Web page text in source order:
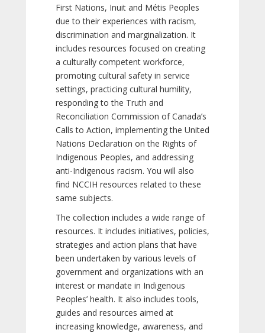
First Nations, Inuit and Métis Peoples
due to their experiences with racism,
discrimination and marginalization. It
includes resources focused on creating
a culturally competent workforce,
promoting cultural safety in service
settings, practicing cultural humility,
responding to the Truth and
Reconciliation Commission of Canada’s
Calls to Action, implementing the United
Nations Declaration on the Rights of
Indigenous Peoples, and addressing
anti-Indigenous racism. You will also
find NCCIH resources related to these
same subjects.
The collection includes a wide range of
resources. It includes initiatives, policies,
strategies and action plans that have
been undertaken by various levels of
government and organizations with an
interest or mandate in Indigenous
Peoples’ health. It also includes tools,
guides and resources aimed at
increasing knowledge, awareness, and